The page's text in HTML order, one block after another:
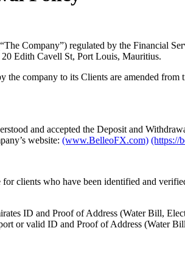
Company”) regulated by the Financial
Edith Cavell St, Port Louis, Mauritius.
company to its Clients are amended
and accepted the Deposit and
website: (www.BelleoFX.com) (https://
clients who have been identified and
ID and Proof of Address (Water Bill,
or valid ID and Proof of Address (Water